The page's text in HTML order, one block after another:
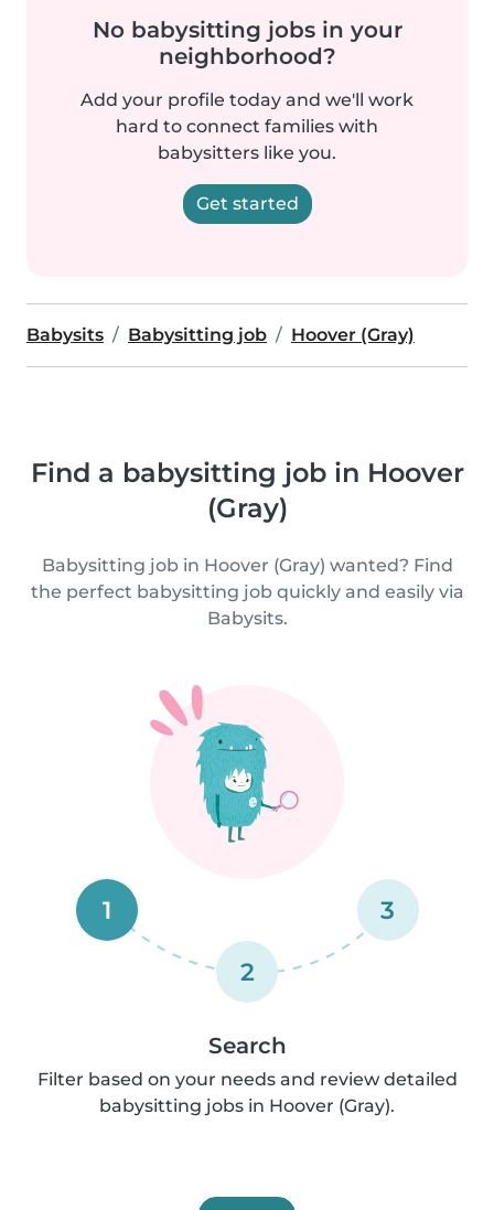
No babysitting jobs in your
neighborhood?
Add your profile today and we'll work
hard to connect families with
babysitters like you.
Get started
Babysits Babysitting job Hoover (Gray)
Find a babysitting job in Hoover
(Gray)
Babysitting job in Hoover (Gray) wanted? Find
the perfect babysitting job quickly and easily via
Babysits.
1
2
3
Search
Filter based on your needs and review detailed
babysitting jobs in Hoover (Gray).